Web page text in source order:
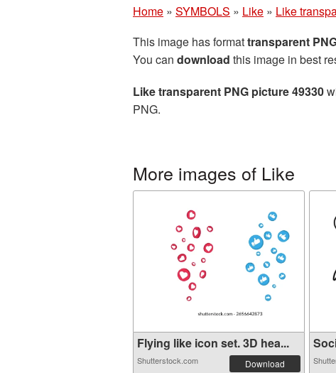
Home » SYMBOLS » Like » Like
This image has formattransparent
You can download this image in best
Like transparent PNG picture 49330
PNG.
More images of Like
Flying like icon set. 3D hea...
Shutterstock.com Download